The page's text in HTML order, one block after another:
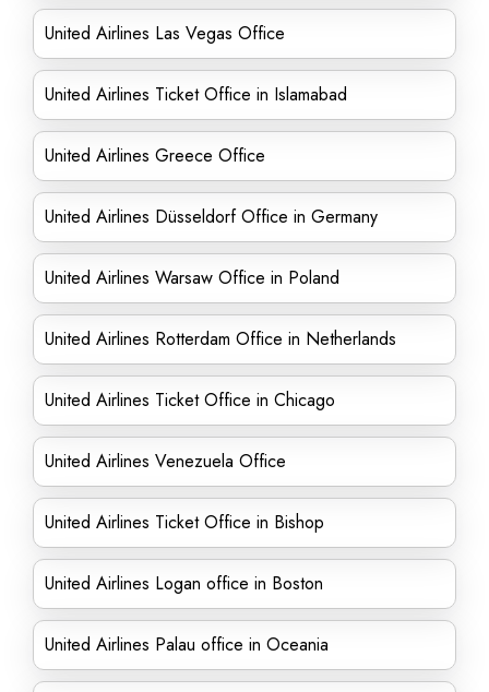
United Airlines Las Vegas Office
United Airlines Ticket Office in Islamabad
United Airlines Greece Office
United Airlines Düsseldorf Office in Germany
United Airlines Warsaw Office in Poland
United Airlines Rotterdam Office in Netherlands
United Airlines Ticket Office in Chicago
United Airlines Venezuela Office
United Airlines Ticket Office in Bishop
United Airlines Logan office in Boston
United Airlines Palau office in Oceania